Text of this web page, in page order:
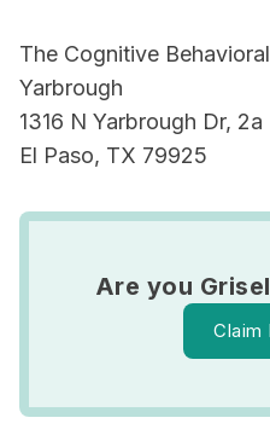
The Cognitive
Yarbrough
1316 N Yarbrough Dr, 2a
El Paso, TX 79925
Are you
Claim